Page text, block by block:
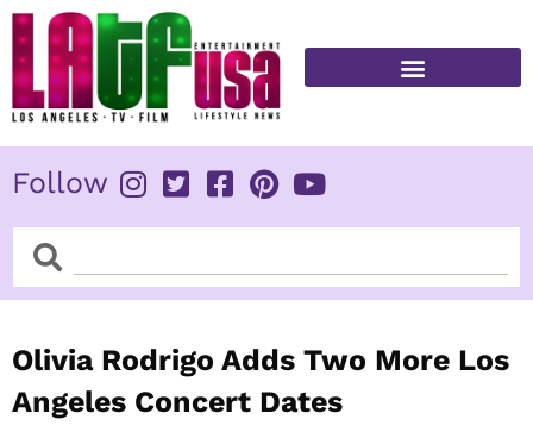
Skip
content
Follow
SearchSearch
Olivia Rodrigo Adds Two More Los
Angeles Concert Dates